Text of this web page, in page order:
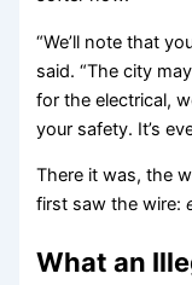
“We’ll note that
said. “The city
for the electrical,
your safety. It’s
There it was, the
first saw the wire:
What an